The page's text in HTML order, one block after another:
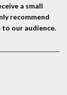
a small
recommend
our audience.